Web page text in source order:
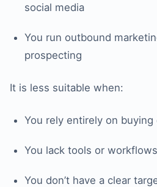
social media
You run outbound
prospecting
It is less suitable when:
You rely entirely on buying
You lack tools or
You don’t have a clear